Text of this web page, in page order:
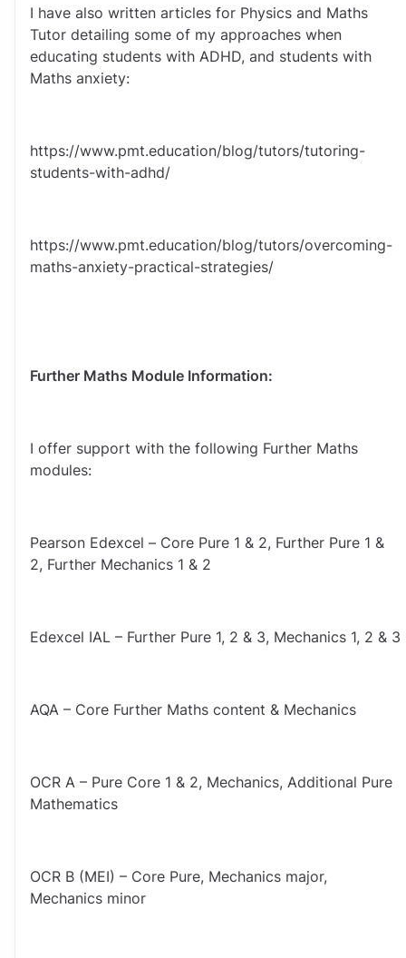
I have also written articles for Physics and Maths
Tutor detailing some of my approaches when
educating students with ADHD, and students with
Maths anxiety:
https://www.pmt.education/blog/tutors/tutoring-
students-with-adhd/
https://www.pmt.education/blog/tutors/overcoming-
maths-anxiety-practical-strategies/
Further Maths Module Information:
I offer support with the following Further Maths
modules:
Pearson Edexcel – Core Pure 1 & 2, Further Pure 1 &
2, Further Mechanics 1 & 2
Edexcel IAL – Further Pure 1, 2 & 3, Mechanics 1, 2 & 3
AQA – Core Further Maths content & Mechanics
OCR A – Pure Core 1 & 2, Mechanics, Additional Pure
Mathematics
OCR B (MEI) – Core Pure, Mechanics major,
Mechanics minor